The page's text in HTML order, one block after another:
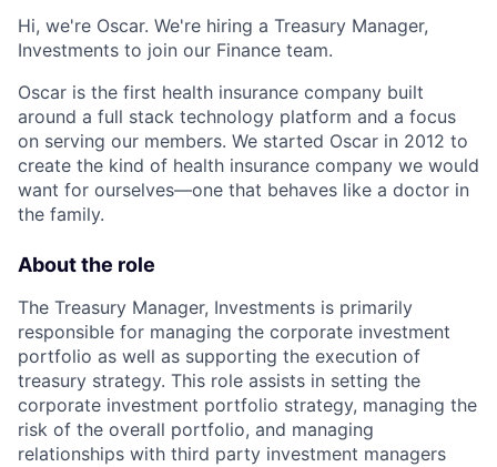
Hi, we're Oscar. We're hiring a Treasury Manager,
Investments to join our Finance team.
Oscar is the first health insurance company built
around a full stack technology platform and a focus
on serving our members. We started Oscar in 2012 to
create the kind of health insurance company we would
want for ourselves—one that behaves like a doctor in
the family.
About the role
The Treasury Manager, Investments is primarily
responsible for managing the corporate investment
portfolio as well as supporting the execution of
treasury strategy. This role assists in setting the
corporate investment portfolio strategy, managing the
risk of the overall portfolio, and managing
relationships with third party investment managers